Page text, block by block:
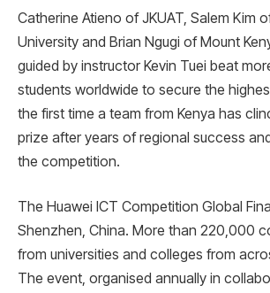
Catherine Atieno of JKUAT, Salem Kim
University and Brian Ngugi of Mount
guided by instructor Kevin Tuei beat
students worldwide to secure the
the first time a team from Kenya has
prize after years of regional success
the competition.
The Huawei ICT Competition Global
Shenzhen, China. More than 220,000
from universities and colleges from
The event, organised annually in